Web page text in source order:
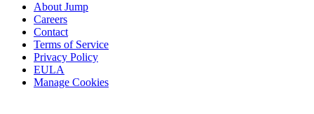
About Jump
Careers
Contact
Terms of Service
Privacy Policy
EULA
Manage Cookies